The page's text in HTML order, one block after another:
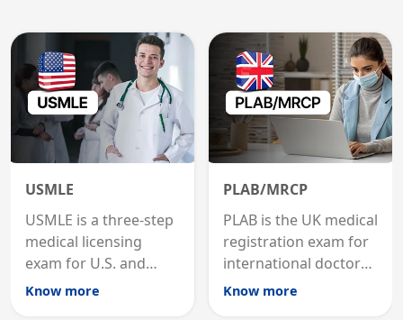
USMLE
USMLE is a three-step
medical licensing
exam for U.S. and
international
Know more
PLAB/MRCP
PLAB is the UK medical
registration exam for
international doctors;
MRCP is the specialist
Know more